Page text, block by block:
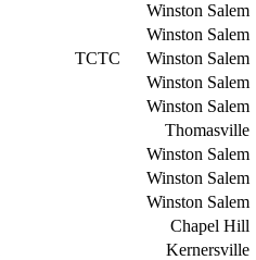
Winston Salem
Winston Salem
TCTC
Winston Salem
Winston Salem
Winston Salem
Thomasville
Winston Salem
Winston Salem
Winston Salem
Chapel Hill
Kernersville